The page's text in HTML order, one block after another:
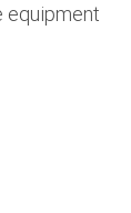
equipment